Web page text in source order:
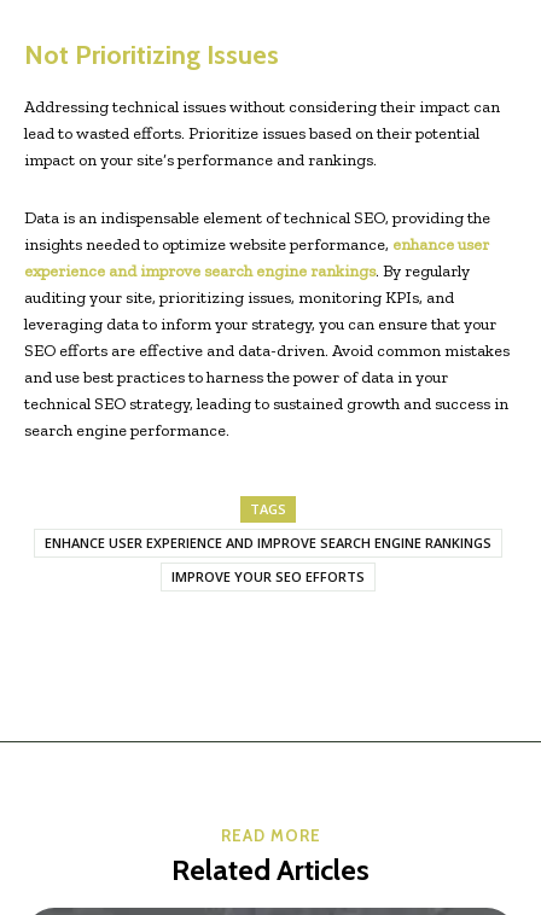
Not Prioritizing Issues
Addressing technical issues without considering their impact can
lead to wasted efforts. Prioritize issues based on their potential
impact on your site’s performance and rankings.
Data is an indispensable element of technical SEO, providing the
insights needed to optimize website performance, enhance user
experience and improve search engine rankings. By regularly
auditing your site, prioritizing issues, monitoring KPIs, and
leveraging data to inform your strategy, you can ensure that your
SEO efforts are effective and data-driven. Avoid common mistakes
and use best practices to harness the power of data in your
technical SEO strategy, leading to sustained growth and success in
search engine performance.
TAGS
ENHANCE USER EXPERIENCE AND IMPROVE SEARCH ENGINE RANKINGS
IMPROVE YOUR SEO EFFORTS
READ MORE
Related Articles